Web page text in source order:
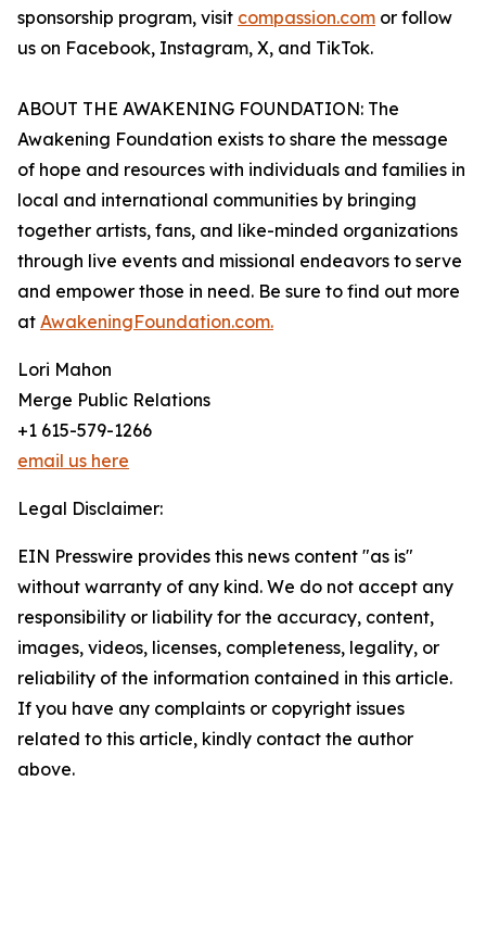
sponsorship program, visit compassion.com or follow
us on Facebook, Instagram, X, and TikTok.
ABOUT THE AWAKENING FOUNDATION: The
Awakening Foundation exists to share the message
of hope and resources with individuals and families in
local and international communities by bringing
together artists, fans, and like-minded organizations
through live events and missional endeavors to serve
and empower those in need. Be sure to find out more
at AwakeningFoundation.com.
Lori Mahon
Merge Public Relations
+1 615-579-1266
email us here
Legal Disclaimer:
EIN Presswire provides this news content "as is"
without warranty of any kind. We do not accept any
responsibility or liability for the accuracy, content,
images, videos, licenses, completeness, legality, or
reliability of the information contained in this article.
If you have any complaints or copyright issues
related to this article, kindly contact the author
above.